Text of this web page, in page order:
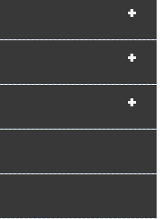
+
+
+